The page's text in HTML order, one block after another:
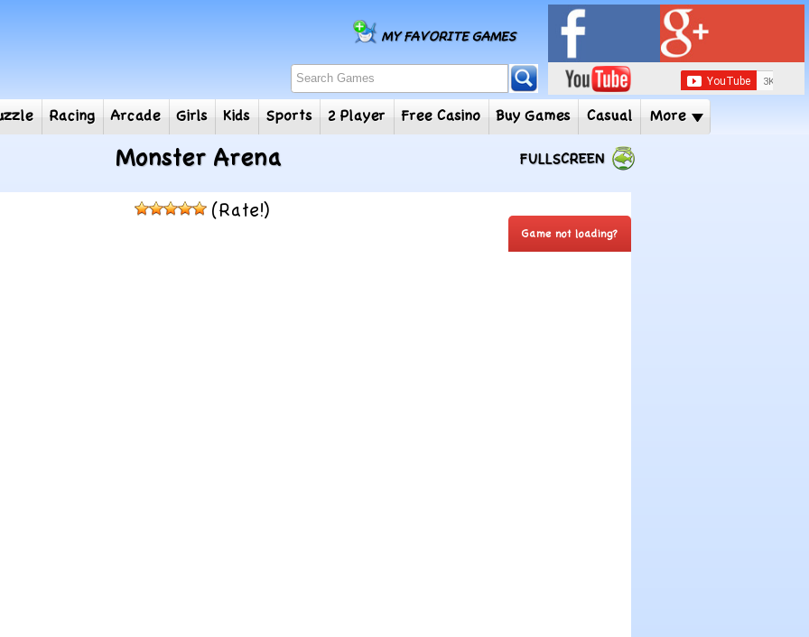
MY FAVORITE GAMES
Racing Sports Free Casino Casual
Monster Arena FULLSCREEN
(Rate!)
Game not loading?